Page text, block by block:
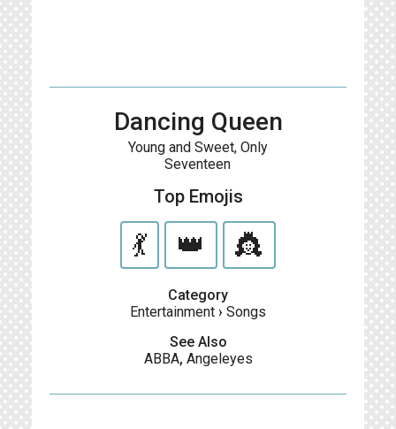
Dancing Queen
Young and Sweet, Only
Seventeen
Top Emojis
💃 👑 👸
Category
Entertainment › Songs
See Also
ABBA, Angeleyes